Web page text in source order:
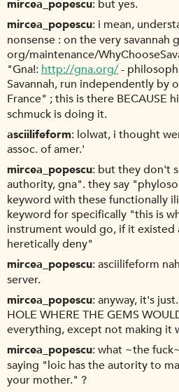
mircea_popescu but yes.
mircea_popescu i mean,
nonsense : on the very savannah
org/maintenance/
"Gna!: http://gna.org/-
Savannah, run independently by
France" ; this is there BECAUSE
schmuck is doing it.
asciilifeform lolwat, i thought
assoc. of amer.'
mircea_popescu but they don't
authority, gna". they say
keyword with these functionally
keyword for specifically "this is
instrument would go, if it existed
heretically deny"
mircea_popescu asciilifeform
server.
mircea_popescu anyway, it's
HOLE WHERE THE GEMS
everything, except not making it
mircea_popescu what ~the
saying "loic has the autority to
your mother." ?